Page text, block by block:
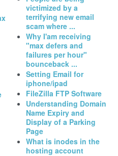
victimized by a
terrifying new email
scam where ...
Why I'am receiving
"max defers and
failures per hour"
bounceback ...
Setting Email for
iphone/ipad
FileZilla FTP Software
Understanding Domain
Name Expiry and
Display of a Parking
Page
What is inodes in the
hosting account